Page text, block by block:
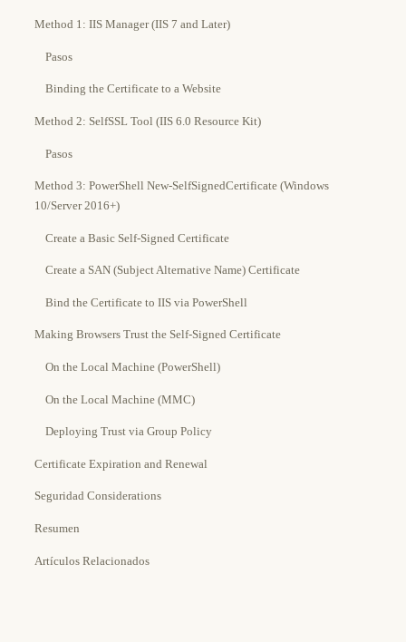
Method 1: IIS Manager (IIS 7 and Later)
Pasos
Binding the Certificate to a Website
Method 2: SelfSSL Tool (IIS 6.0 Resource Kit)
Pasos
Method 3: PowerShell New-SelfSignedCertificate (Windows
10/Server 2016+)
Create a Basic Self-Signed Certificate
Create a SAN (Subject Alternative Name) Certificate
Bind the Certificate to IIS via PowerShell
Making Browsers Trust the Self-Signed Certificate
On the Local Machine (PowerShell)
On the Local Machine (MMC)
Deploying Trust via Group Policy
Certificate Expiration and Renewal
Seguridad Considerations
Resumen
Artículos Relacionados